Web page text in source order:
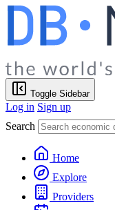
Toggle Sidebar
Log in Sign up
Search
Home
Explore
Providers